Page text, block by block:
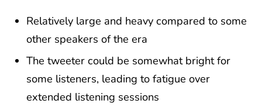
Relatively large and heavy compared to some
other speakers of the era
The tweeter could be somewhat bright for
some listeners, leading to fatigue over
extended listening sessions